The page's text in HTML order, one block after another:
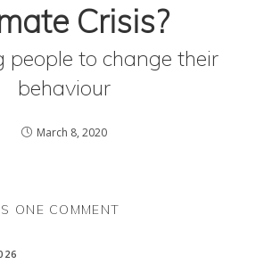
Crisis?
people to change their
behaviour
March 8, 2020
ONE COMMENT